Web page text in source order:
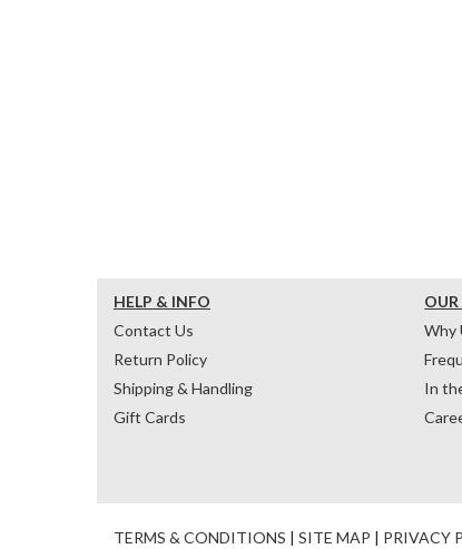
HELP & INFO
Contact Us
Return Policy
Shipping & Handling
Gift Cards
Why
In
TERMS & CONDITIONS | SITE MAP | PRIVACY